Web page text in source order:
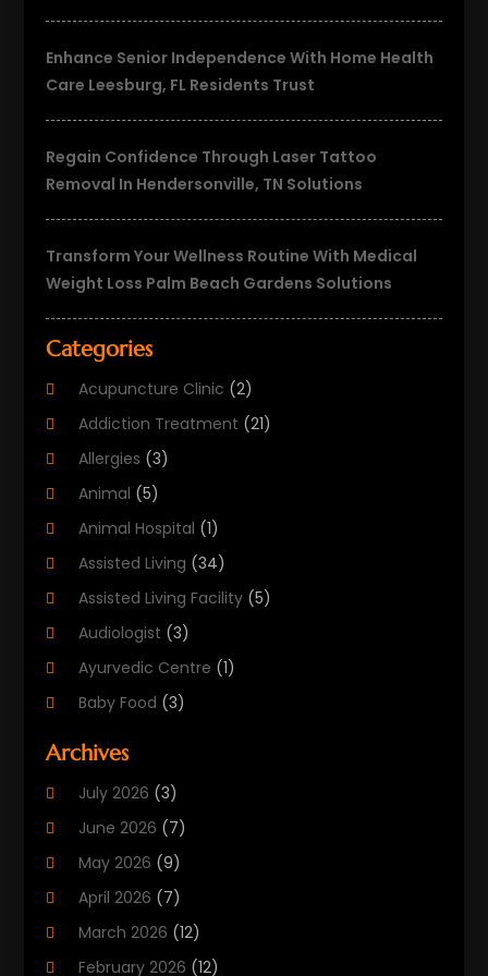
Enhance Senior Independence With Home Health
Care Leesburg, FL Residents Trust
Regain Confidence Through Laser Tattoo
Removal In Hendersonville, TN Solutions
Transform Your Wellness Routine With Medical
Weight Loss Palm Beach Gardens Solutions
Categories
Acupuncture Clinic (2)
Addiction Treatment (21)
Allergies (3)
Animal (5)
Animal Hospital (1)
Assisted Living (34)
Assisted Living Facility (5)
Audiologist (3)
Ayurvedic Centre (1)
Baby Food (3)
Beauty Care
Cancer Treatment
Cannabis Store
Cbd Oil
CBD Product(2)
Child Care Agency
Archives
July 2026 (3)
June 2026 (7)
May 2026 (9)
April 2026 (7)
March 2026 (12)
February 2026 (12)